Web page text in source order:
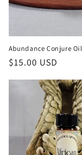
Abundance Conjure Oil
Regular
$15.00 USD